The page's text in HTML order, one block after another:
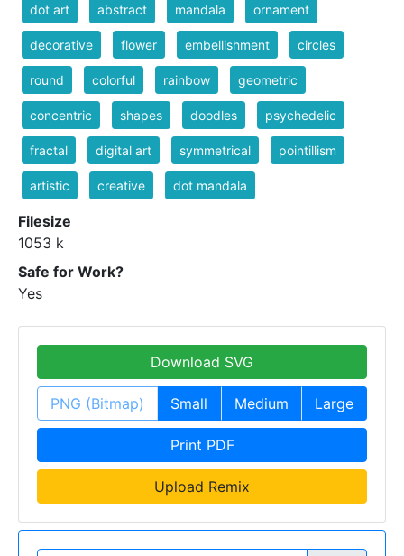
dot art abstract mandala ornament
decorative flower embellishment circles
round colorful rainbow geometric
concentric shapes doodles psychedelic
fractal digital art symmetrical pointillism
artistic creative dot mandala
Filesize
1053 k
Safe for Work?
Yes
Download SVG
PNG (Bitmap) Small Medium Large
Print PDF
Upload Remix